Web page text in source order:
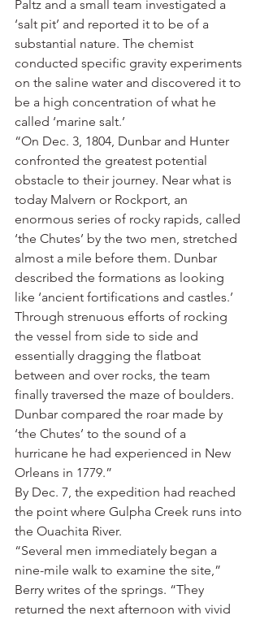
Paltz and a small team investigated a
‘salt pit’ and reported it to be of a
substantial nature. The chemist
conducted specific gravity experiments
on the saline water and discovered it to
be a high concentration of what he
called ‘marine salt.’
“On Dec. 3, 1804, Dunbar and Hunter
confronted the greatest potential
obstacle to their journey. Near what is
today Malvern or Rockport, an
enormous series of rocky rapids, called
‘the Chutes’ by the two men, stretched
almost a mile before them. Dunbar
described the formations as looking
like ‘ancient fortifications and castles.’
Through strenuous efforts of rocking
the vessel from side to side and
essentially dragging the flatboat
between and over rocks, the team
finally traversed the maze of boulders.
Dunbar compared the roar made by
‘the Chutes’ to the sound of a
hurricane he had experienced in New
Orleans in 1779.”
By Dec. 7, the expedition had reached
the point where Gulpha Creek runs into
the Ouachita River.
“Several men immediately began a
nine-mile walk to examine the site,”
Berry writes of the springs. “They
returned the next afternoon with vivid